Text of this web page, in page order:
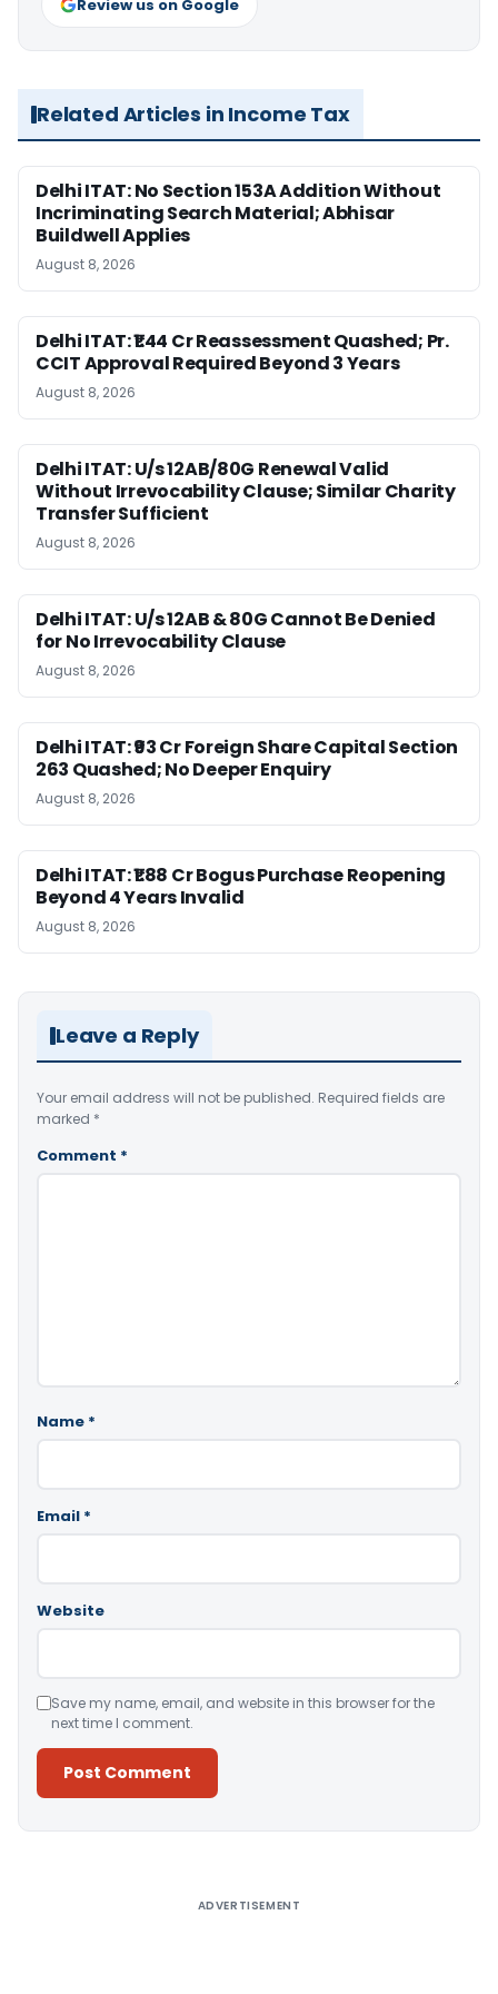
Review us on Google
Related Articles in Income Tax
Delhi ITAT: No Section 153A Addition Without
Incriminating Search Material; Abhisar
Buildwell Applies
August 8, 2026
Delhi ITAT: ₹1.44 Cr Reassessment Quashed; Pr.
CCIT Approval Required Beyond 3 Years
August 8, 2026
Delhi ITAT: U/s 12AB/80G Renewal Valid
Without Irrevocability Clause; Similar Charity
Transfer Sufficient
August 8, 2026
Delhi ITAT: U/s 12AB & 80G Cannot Be Denied
for No Irrevocability Clause
August 8, 2026
Delhi ITAT: ₹93 Cr Foreign Share Capital Section
263 Quashed; No Deeper Enquiry
August 8, 2026
Delhi ITAT: ₹1.88 Cr Bogus Purchase Reopening
Beyond 4 Years Invalid
August 8, 2026
Leave a Reply
Your email address will not be published. Required fields are
marked *
Comment *
Name *
Email *
Website
Save my name, email, and website in this browser for the
next time I comment.
ADVERTISEMENT